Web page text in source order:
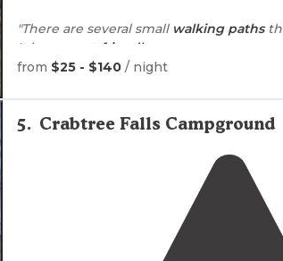
"There are several small walking paths
It is very
pet friendly
to lots of hiking,
Trail. "
"Private.Fire ring and picnic table.
to the bath house,
. Ice and firewood
from $25 - $140 / night
5. Crabtree Falls Campground